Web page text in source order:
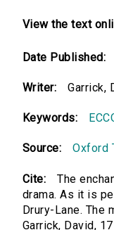
View the text
Date Published:
Writer: Garrick,
Keywords:
Source: Oxford
Cite:
The
drama. As it is
Drury-Lane. The
Garrick, David,